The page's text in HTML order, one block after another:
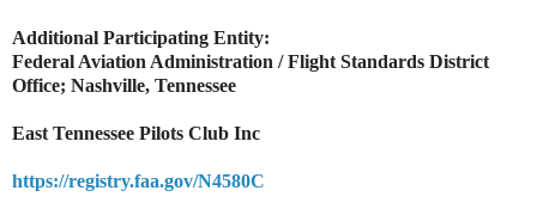
Additional Participating Entity:
Federal Aviation Administration / Flight Standards District
Office; Nashville, Tennessee
East Tennessee Pilots Club Inc
https://registry.faa.gov/N4580C